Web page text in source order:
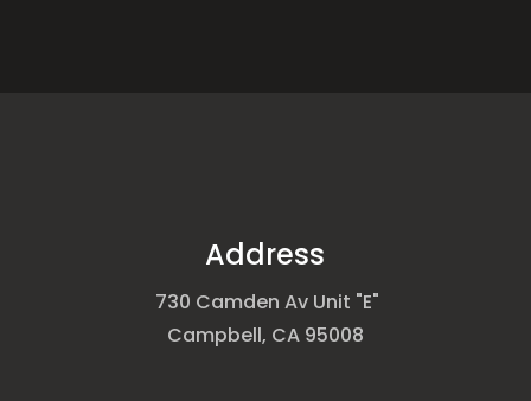
Address
730 Camden Av Unit "E"
Campbell, CA 95008